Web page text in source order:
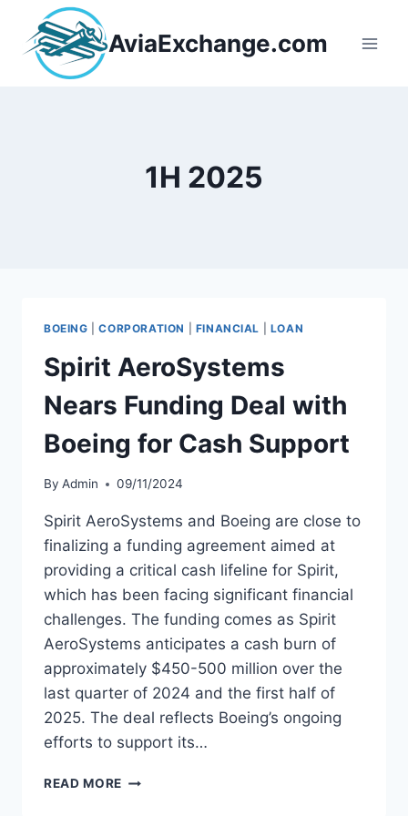
content
AviaExchange.com
1H 2025
BOEING |CORPORATION FINANCIAL LOAN
Spirit AeroSystems
Nears Funding Deal with
Boeing for Cash Support
By Admin 09/11/2024
Spirit AeroSystems and Boeing are close to
finalizing a funding agreement aimed at
providing a critical cash lifeline for Spirit,
which has been facing significant financial
challenges. The funding comes as Spirit
AeroSystems anticipates a cash burn of
approximately $450-500 million over the
last quarter of 2024 and the first half of
2025. The deal reflects Boeing’s ongoing
efforts to support its…
READ MORE SPIRIT